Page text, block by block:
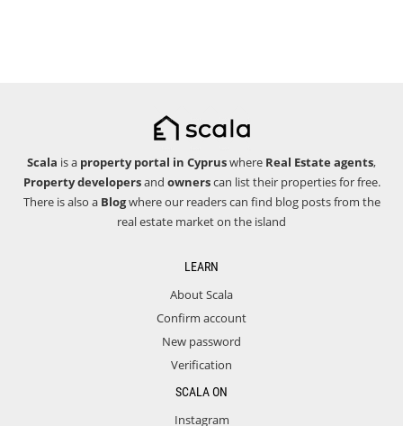
Scala is a property portal in Cypruswhere Real Estate agents,
Property developersand ownerscan list their properties for free.
There is also a Blogwhere our readers can find blog posts from the
real estate market on the island
LEARN
About Scala
Confirm account
New password
Verification
SCALA ON
Instagram